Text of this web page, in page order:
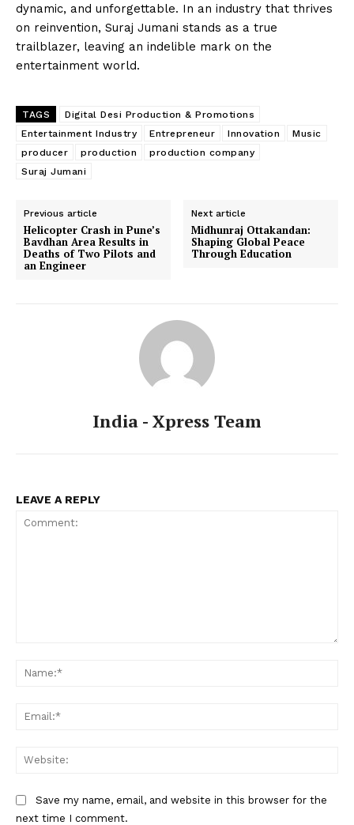
dynamic, and unforgettable. In an industry that thrives
on reinvention, Suraj Jumani stands as a true
trailblazer, leaving an indelible mark on the
entertainment world.
TAGS
Digital Desi Production & Promotions
Entertainment Industry
Entrepreneur Innovation
Music
producer
production
production company
Suraj Jumani
Previous article
Helicopter Crash in Pune’s
Bavdhan Area Results in
Deaths of Two Pilots and
an Engineer
Next article
Midhunraj Ottakandan:
Shaping Global Peace
Through Education
India - Xpress Team
LEAVE A REPLY
Save my name, email, and website in this browser for the
next time I comment.